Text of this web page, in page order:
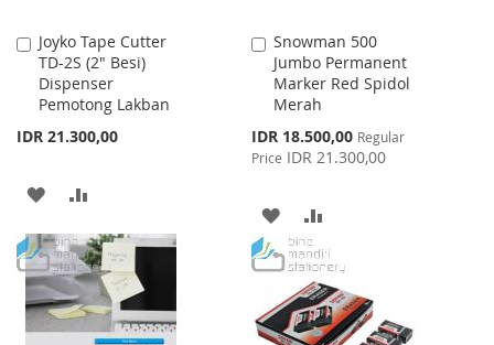
Joyko Tape Cutter
TD-2S (2" Besi)
Dispenser
Pemotong Lakban
IDR 21.300,00
Add
to
Cart
ADD
TO
WISH
LIST
TO
COMPARE
Snowman 500
Jumbo Permanent
Marker Red Spidol
Merah
Special
Price
IDR 18.500,00 Regular
Price IDR 21.300,00
Add
to
Cart
ADD
TO
WISH
LIST
TO
COMPARE